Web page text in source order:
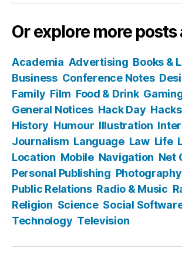
Or explore more posts
Academia Advertising Books &
Business Conference Notes
Family Film Food & Drink
General Notices Hack Day Hacks
History Humour Illustration
Journalism Language Law Life
Location Mobile Navigation Net
Personal Publishing Photography
Public Relations Radio & Music
Religion Science Social
Technology Television